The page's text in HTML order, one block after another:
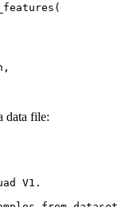
data file:
V1.